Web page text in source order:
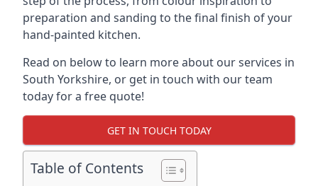
preparation and sanding to the final finish of your
hand-painted kitchen.
Read on below to learn more about our services in
South Yorkshire, or get in touch with our team
today for a free quote!
GET IN TOUCH TODAY
Table of Contents